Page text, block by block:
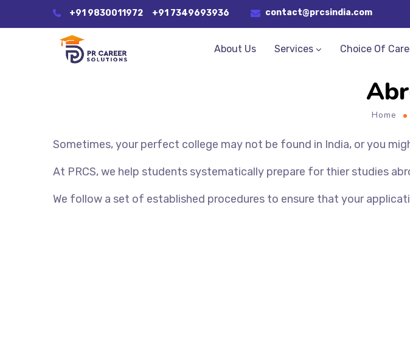
+91 9830011972 +91 7349693936 contact@prcsindia.com
About Us Services Choice Of
Home
Sometimes, your perfect college may not be found in India, or you
At PRCS, we help students systematically prepare for thier studies
We follow a set of established procedures to ensure that your